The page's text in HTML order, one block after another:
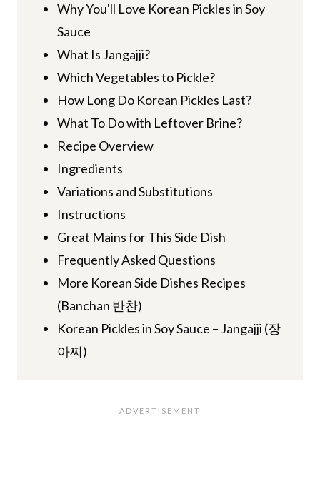
Why You'll Love Korean Pickles in Soy
Sauce
What Is Jangajji?
Which Vegetables to Pickle?
How Long Do Korean Pickles Last?
What To Do with Leftover Brine?
Recipe Overview
Ingredients
Variations and Substitutions
Instructions
Great Mains for This Side Dish
Frequently Asked Questions
More Korean Side Dishes Recipes
(Banchan 반찬)
Korean Pickles in Soy Sauce – Jangajji (장
아찌)